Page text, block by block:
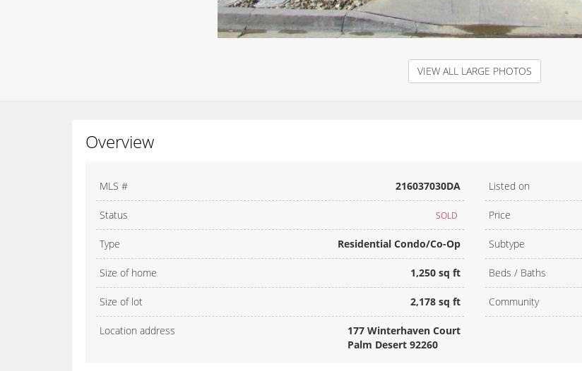
VIEW ALL LARGE PHOTOS
Overview
MLS # 216037030DA Listed on
Status SOLD Price
Type Residential Condo/Co-Op Subtype
Size of home 1,250 sq ft Beds / Baths
Size of lot 2,178 sq ft Community
Location address
177 Winterhaven Court
Palm Desert 92260